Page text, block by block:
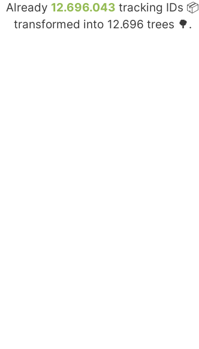
Already 12.696.043 tracking IDs 📦
transformed into 12.696 trees 🌳.